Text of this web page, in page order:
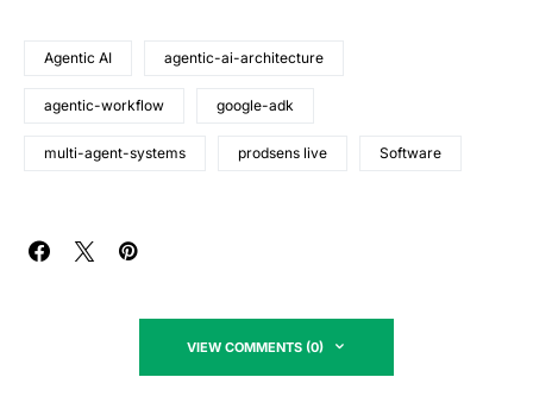
Agentic AI agentic-ai-architecture
agentic-workflow google-adk
multi-agent-systems prodsens live Software
VIEW COMMENTS (0)